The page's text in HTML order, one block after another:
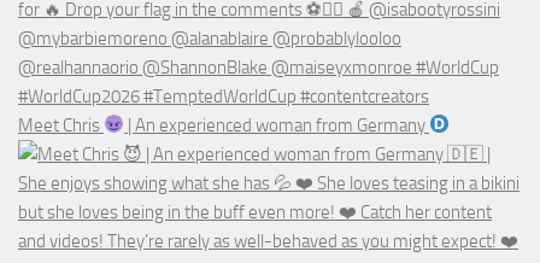
Meet Chris | An experienced woman from Germany